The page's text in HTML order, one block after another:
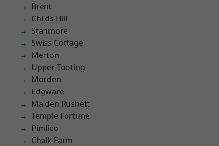
Brent
Childs Hill
Stanmore
Swiss Cottage
Merton
Upper Tooting
Morden
Edgware
Malden Rushett
Temple Fortune
Pimlico
Chalk Farm